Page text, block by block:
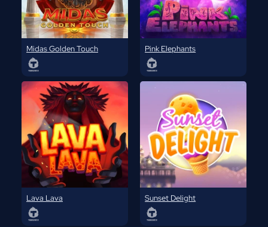
Midas Golden Touch Pink Elephants
Lava Lava Sunset Delight